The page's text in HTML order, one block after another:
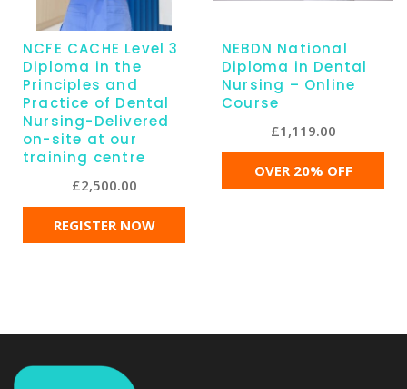
NCFE CACHE Level 3
Diploma in the
Principles and
Practice of Dental
Nursing-Delivered
on-site at our
training centre
£2,500.00
REGISTER NOW
NEBDN National
Diploma in Dental
Nursing – Online
Course
£1,119.00
OVER 20% OFF